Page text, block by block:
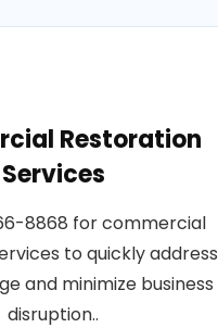
Restoration
Services
8868 for commercial
to quickly address
and minimize business
disruption..